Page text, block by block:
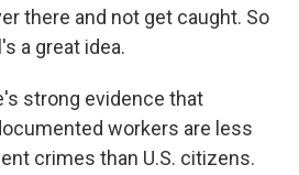
there and not get caught. So
a great idea.
strong evidence that
workers are less
crimes than U.S. citizens.